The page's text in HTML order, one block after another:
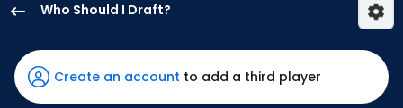
Who Should I Draft?
Chism
III
has
Create an account to add a third player